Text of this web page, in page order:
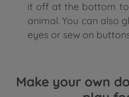
it off at the bottom
animal. You can also
eyes or sew on
Make your own